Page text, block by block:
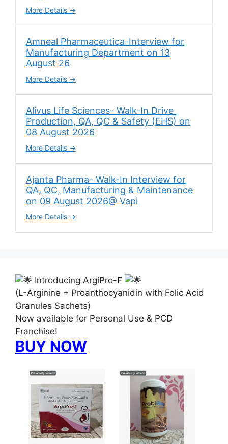
More Details
Amneal Pharmaceutica-Interview for
Manufacturing Department on 13
August 26
More Details
Alivus Life Sciences- Walk-In Drive
Production, QA, QC & Safety (EHS) on
08 August 2026
More Details
Ajanta Pharma- Walk-In Interview for
QA, QC, Manufacturing & Maintenance
on 09 August 2026@ Vapi
More Details
Introducing ArgiPro-F
(L-Arginine + Proanthocyanidin with Folic Acid
Granules Sachets)
Now available for Personal Use & PCD
Franchise!
BUY NOW